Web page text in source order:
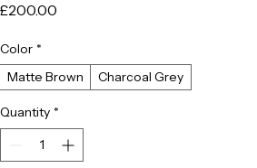
£200.00
Color *
Matte Brown
Charcoal Grey
Quantity *